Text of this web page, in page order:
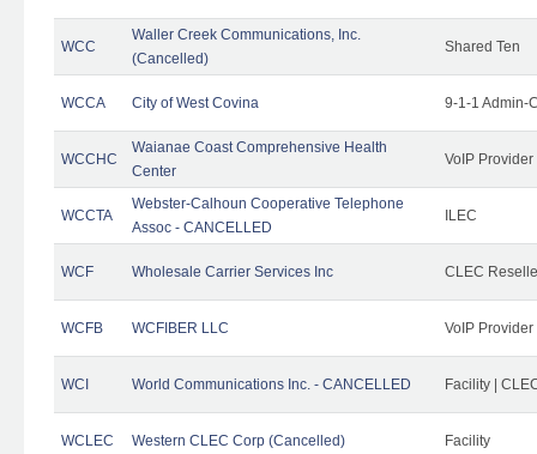
WCC
Waller Creek Communications, Inc.
(Cancelled)
Shared Ten
WCCA City of West Covina 9-1-1 Admin-
WCCHC
Waianae Coast Comprehensive Health
Center
VoIP Provider
WCCTA
Webster-Calhoun Cooperative Telephone
Assoc - CANCELLED
ILEC
WCF Wholesale Carrier Services Inc CLEC
WCFB WCFIBER LLC VoIP Provider
WCI World Communications Inc. - CANCELLED Facility |
WCLEC Western CLEC Corp (Cancelled) Facility